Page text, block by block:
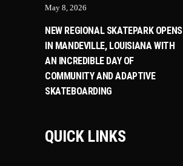
May 8, 2026
NEW REGIONAL SKATEPARK OPENS
IN MANDEVILLE, LOUISIANA WITH
AN INCREDIBLE DAY OF
COMMUNITY AND ADAPTIVE
SKATEBOARDING
QUICK LINKS